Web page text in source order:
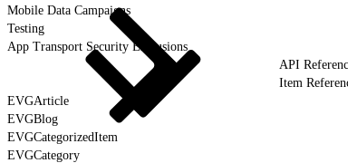
Mobile Data Campaigns
Testing
App Transport Security Exclusions
API
Item
EVGArticle
EVGBlog
EVGCategorizedItem
EVGCategory